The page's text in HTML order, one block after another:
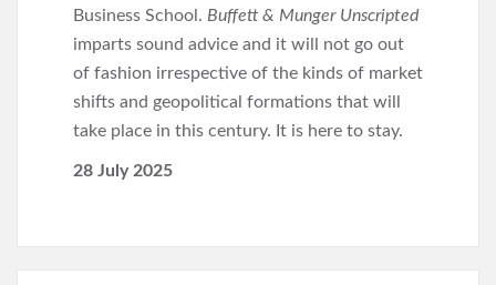
Business School. Buffett & Munger Unscripted
imparts sound advice and it will not go out
of fashion irrespective of the kinds of market
shifts and geopolitical formations that will
take place in this century. It is here to stay.
28 July 2025